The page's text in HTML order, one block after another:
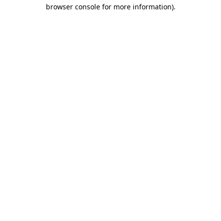
browser console for more information).